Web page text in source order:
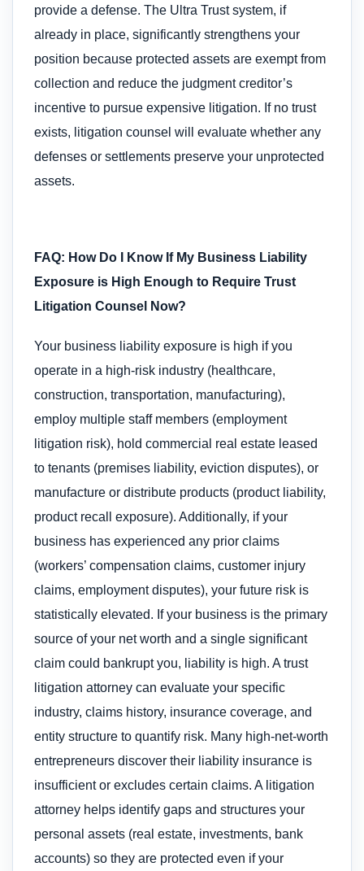
provide a defense. The Ultra Trust system, if
already in place, significantly strengthens your
position because protected assets are exempt from
collection and reduce the judgment creditor’s
incentive to pursue expensive litigation. If no trust
exists, litigation counsel will evaluate whether any
defenses or settlements preserve your unprotected
assets.
FAQ: How Do I Know If My Business Liability
Exposure is High Enough to Require Trust
Litigation Counsel Now?
Your business liability exposure is high if you
operate in a high-risk industry (healthcare,
construction, transportation, manufacturing),
employ multiple staff members (employment
litigation risk), hold commercial real estate leased
to tenants (premises liability, eviction disputes), or
manufacture or distribute products (product liability,
product recall exposure). Additionally, if your
business has experienced any prior claims
(workers’ compensation claims, customer injury
claims, employment disputes), your future risk is
statistically elevated. If your business is the primary
source of your net worth and a single significant
claim could bankrupt you, liability is high. A trust
litigation attorney can evaluate your specific
industry, claims history, insurance coverage, and
entity structure to quantify risk. Many high-net-worth
entrepreneurs discover their liability insurance is
insufficient or excludes certain claims. A litigation
attorney helps identify gaps and structures your
personal assets (real estate, investments, bank
accounts) so they are protected even if your